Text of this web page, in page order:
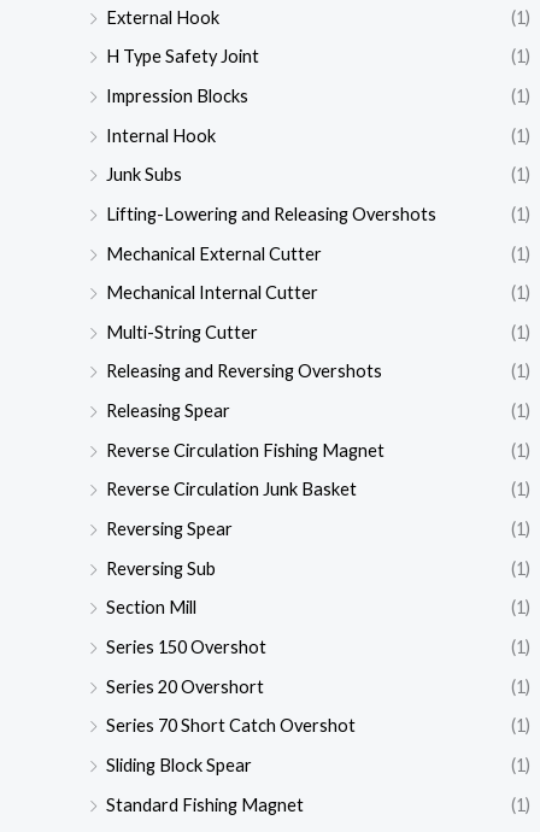
External Hook
(1)
H Type Safety Joint
(1)
Impression Blocks
(1)
Internal Hook
(1)
Junk Subs
(1)
Lifting-Lowering and Releasing Overshots
(1)
Mechanical External Cutter
(1)
Mechanical Internal Cutter
(1)
Multi-String Cutter
(1)
Releasing and Reversing Overshots
(1)
Releasing Spear
(1)
Reverse Circulation Fishing Magnet
(1)
Reverse Circulation Junk Basket
(1)
Reversing Spear
(1)
Reversing Sub
(1)
Section Mill
(1)
Series 150 Overshot
(1)
Series 20 Overshort
(1)
Series 70 Short Catch Overshot
(1)
Sliding Block Spear
(1)
Standard Fishing Magnet
(1)